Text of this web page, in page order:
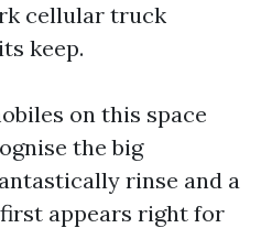
cellular truck
keep.
on this space
the big
rinse and a
appears right for